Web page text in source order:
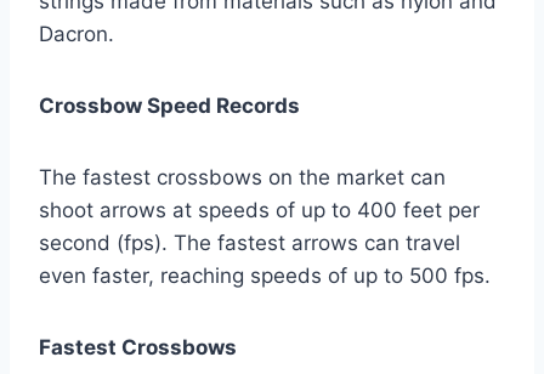
Dacron.
Crossbow Speed Records
The fastest crossbows on the market can
shoot arrows at speeds of up to 400 feet per
second (fps). The fastest arrows can travel
even faster, reaching speeds of up to 500 fps.
Fastest Crossbows